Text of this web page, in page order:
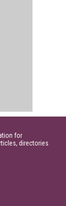
for
directories